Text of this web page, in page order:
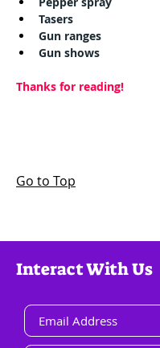
Tasers
Gun ranges
Gun shows
Thanks for reading!
Go to Top
Interact With Us